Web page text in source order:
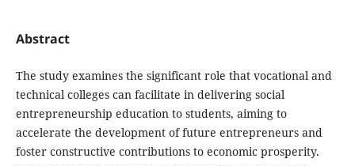
Abstract
The study examines the significant role that vocational and
technical colleges can facilitate in delivering social
entrepreneurship education to students, aiming to
accelerate the development of future entrepreneurs and
foster constructive contributions to economic prosperity.